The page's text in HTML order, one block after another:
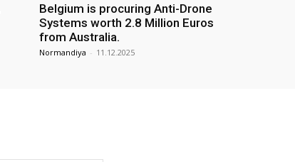
Belgium is procuring Anti-Drone
Systems worth 2.8 Million Euros
from Australia.
Normandiya - 11.12.2025